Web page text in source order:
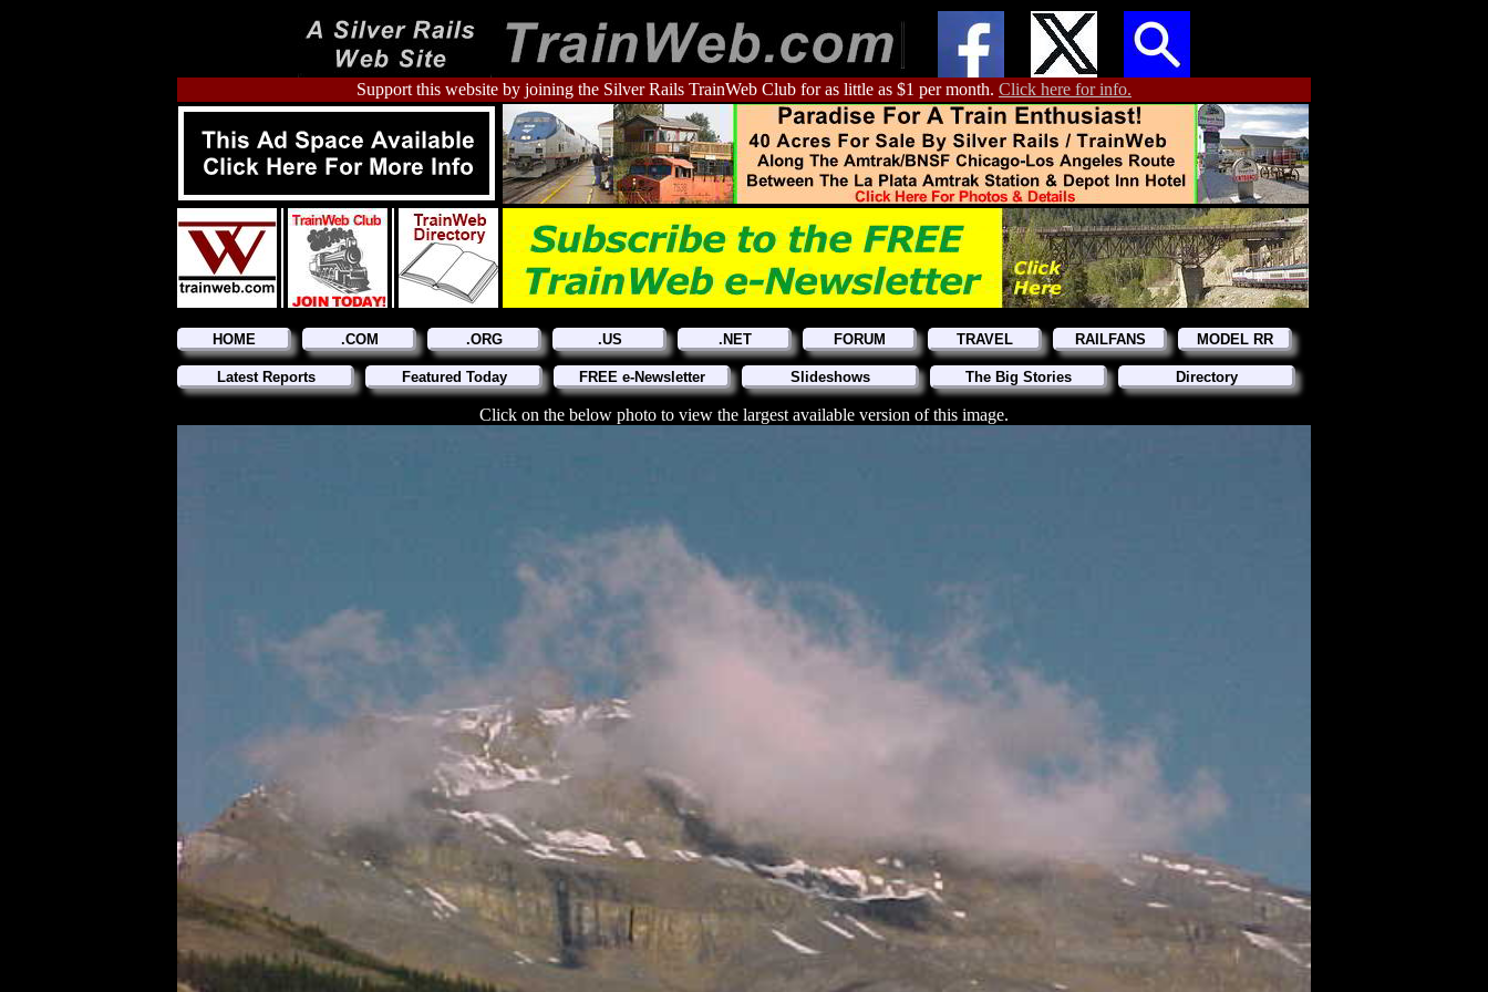
Support this website by joining the Silver Rails TrainWeb Club for as little as $1 per month. Click here for info.
HOME .COM .ORG .US .NET FORUM TRAVEL RAILFANS MODEL RR
Latest Reports Featured Today FREE e-Newsletter Slideshows The Big Stories Directory
Click on the below photo to view the largest available version of this image.